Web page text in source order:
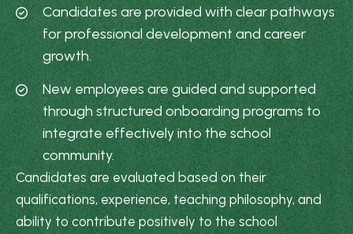
Candidates are provided with clear pathways
for professional development and career
growth.
New employees are guided and supported
through structured onboarding programs to
integrate effectively into the school
community.
Candidates are evaluated based on their
qualifications, experience, teaching philosophy, and
ability to contribute positively to the school